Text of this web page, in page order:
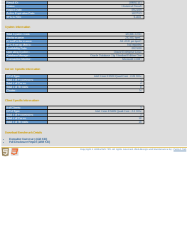
Result ID:
109052101
Status:
Historical Result
Report Date:
05/21/09
Active Expiration Date:
10/27/13
TPC-C Rev:
5.10.0
System Information
Total System Cost:
123,681 USD
Performance:
232,002 tpmC
Price/Performance:
.54 USD per tpmC
TPC-Energy Metric:
Not reported
Availability Date:
05/21/09
Operating System:
Oracle Enterprise Linux
Database Manager:
Oracle Database 11g Standard Edition One
Transaction Monitor:
Microsoft COM+
Server Specific Information
CPU Type:
Intel Xeon E5520 Quad-Core - 2.26 GHz
Total # of Processors:
1
Total # of Cores:
4
Total # of Threads:
8
Cluster:
N
Client Specific Information>
# of Clients:
3
CPU Type:
Intel Xeon E5405 Quad-Core - 2.0 GHz
Total # of Processors:
3
Total # of Cores:
10
Total # of Threads:
10
Download Benchmark Details
Executive Summary (415 KB)
Full Disclosure Report (1859 KB)
Copyright © 1988-2026 TPC. All rights reserved. Web-Design and Maintenance by:Parrish TAS